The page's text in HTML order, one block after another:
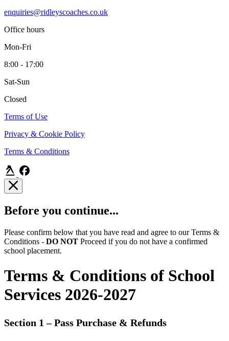
enquiries@ridleyscoaches.co.uk
Office hours
Mon-Fri
8:00 - 17:00
Sat-Sun
Closed
Terms of Use
Privacy & Cookie Policy
Terms & Conditions
Before you continue...
Please confirm below that you have read and agree to our Terms &
Conditions - DO NOT Proceed if you do not have a confirmed
school placement.
Terms & Conditions of School
Services 2026-2027
Section 1 – Pass Purchase & Refunds